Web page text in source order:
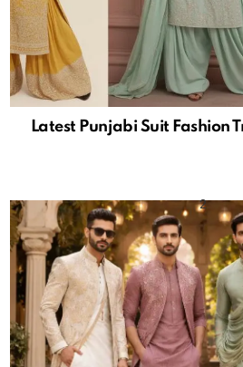
Latest Punjabi Suit Fashion